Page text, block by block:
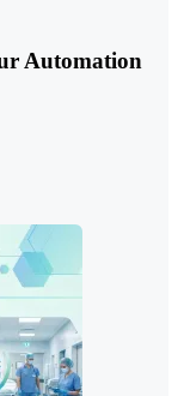
Automation